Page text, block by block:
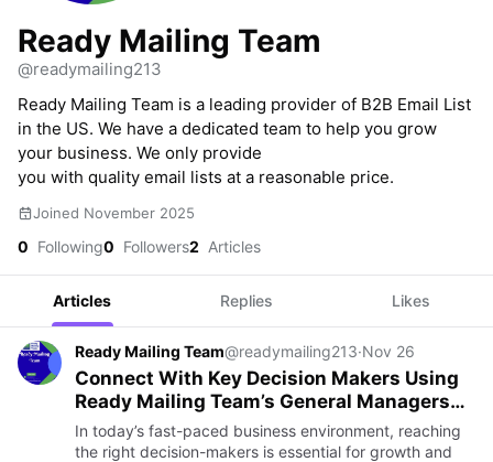
Ready Mailing Team
@readymailing213
Ready Mailing Team is a leading provider of B2B Email List
in the US. We have a dedicated team to help you grow
your business. We only provide
you with quality email lists at a reasonable price.
Joined November 2025
0 Following0 Followers2 Articles
Articles Replies Likes
Ready Mailing Team@readymailing213·Nov 26
Connect With Key Decision Makers Using
Ready Mailing Team’s General Managers
Email List
In today’s fast-paced business environment, reaching
the right decision-makers is essential for growth and